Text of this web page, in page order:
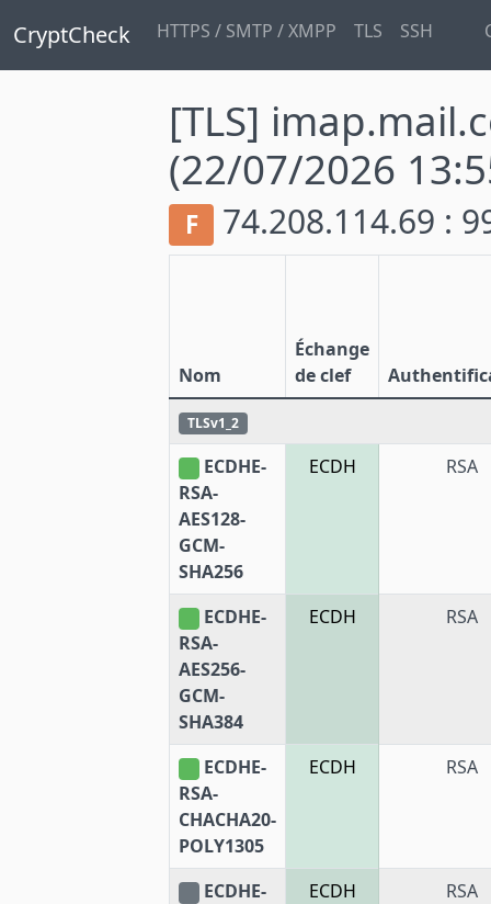
CryptCheck HTTPS / SMTP / XMPP TLS SSH
[TLS]
(22/07/2026
F 74.208.114.69 :
Nom
Échange
de clef
TLSv1_2
ECDHE-
RSA-
AES128-
GCM-
SHA256
ECDH RSA
ECDHE-
RSA-
AES256-
GCM-
SHA384
ECDH RSA
ECDHE-
RSA-
CHACHA20-
POLY1305
ECDH RSA
ECDHE-
ECDH RSA